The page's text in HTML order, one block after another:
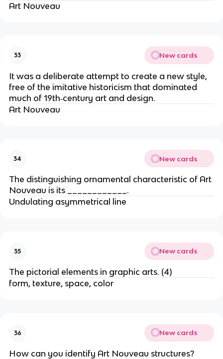
Art Nouveau
33 New cards
It was a deliberate attempt to create a new style,
free of the imitative historicism that dominated
much of 19th‐century art and design.
Art Nouveau
34 New cards
The distinguishing ornamental characteristic of Art
Nouveau is its ____________.
Undulating asymmetrical line
35 New cards
The pictorial elements in graphic arts. (4)
form, texture, space, color
36 New cards
How can you identify Art Nouveau structures?